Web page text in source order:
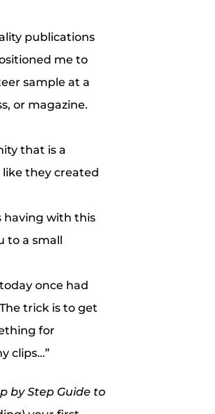
publications
me to
sample at a
or magazine.
that is a
they created
having with this
to a small
once had
trick is to get
for
clips…”
by Step Guide to